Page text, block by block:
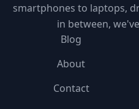
smartphones to laptops,
in between,
Blog
About
Contact